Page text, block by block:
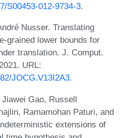
S00453-012-9734-3.
Nusser. Translating
grained lower bounds for
translation. J. Comput.
URL:
JOCG.V13I2A3.
Gao, Russell
Ramamohan Paturi, and
extensions of